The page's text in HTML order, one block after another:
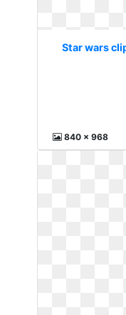
Star wars
840 x 968